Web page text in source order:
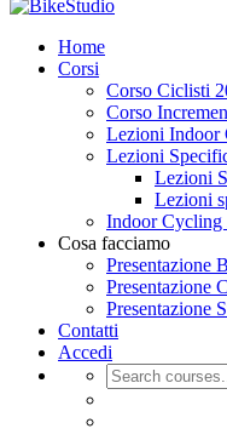
Home
Corsi
Corso Ciclisti
Corso
Lezioni Indoor
Lezioni
Lezioni
Lezioni
Indoor Cycling
Cosa facciamo
Presentazione
Presentazione
Presentazione
Contatti
Accedi